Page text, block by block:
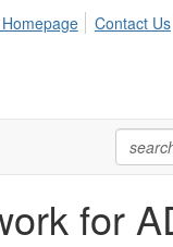
Contact Us
for